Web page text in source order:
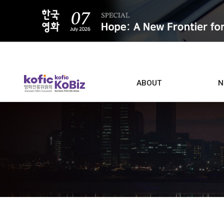
ABOUT
Contacts